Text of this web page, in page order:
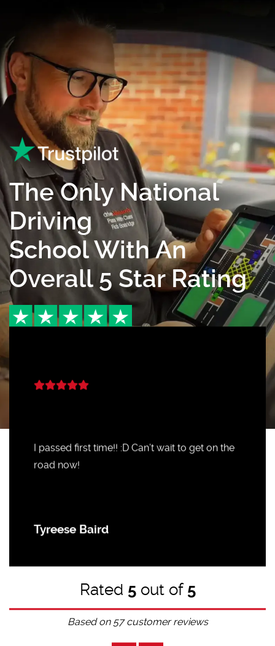
The Only National
Driving
School With An
Overall 5 Star Rating
I passed first time!! :D Can’t wait to get on the
road now!
Tyreese Baird
Rated 5out of 5
Based on 57customer reviews